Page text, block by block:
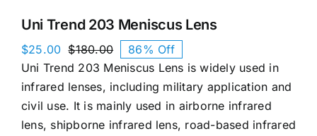
Uni Trend 203 Meniscus Lens
$180.00Original
price
was:
$180.00.
$25.00
Current
price
is:
$25.00.
86% Off
Uni Trend 203 Meniscus Lens is widely used in
infrared lenses, including military application and
civil use. It is mainly used in airborne infrared
lens, shipborne infrared lens, road-based infrared